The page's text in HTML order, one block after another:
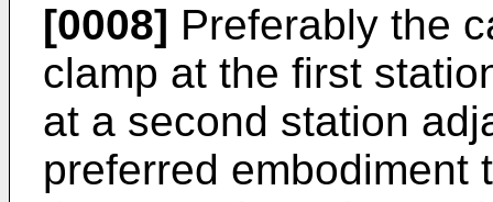
[0008] Preferably the
clamp at the first
at a second station
preferred embodiment